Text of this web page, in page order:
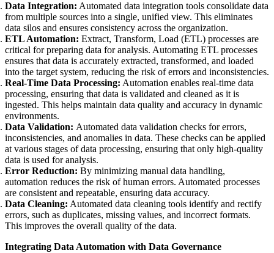
Data Integration: Automated data integration tools consolidate data
from multiple sources into a single, unified view. This eliminates
data silos and ensures consistency across the organization.
ETL Automation: Extract, Transform, Load (ETL) processes are
critical for preparing data for analysis. Automating ETL processes
ensures that data is accurately extracted, transformed, and loaded
into the target system, reducing the risk of errors and inconsistencies.
Real-Time Data Processing: Automation enables real-time data
processing, ensuring that data is validated and cleaned as it is
ingested. This helps maintain data quality and accuracy in dynamic
environments.
Data Validation: Automated data validation checks for errors,
inconsistencies, and anomalies in data. These checks can be applied
at various stages of data processing, ensuring that only high-quality
data is used for analysis.
Error Reduction: By minimizing manual data handling,
automation reduces the risk of human errors. Automated processes
are consistent and repeatable, ensuring data accuracy.
Data Cleaning: Automated data cleaning tools identify and rectify
errors, such as duplicates, missing values, and incorrect formats.
This improves the overall quality of the data.
Integrating Data Automation with Data Governance